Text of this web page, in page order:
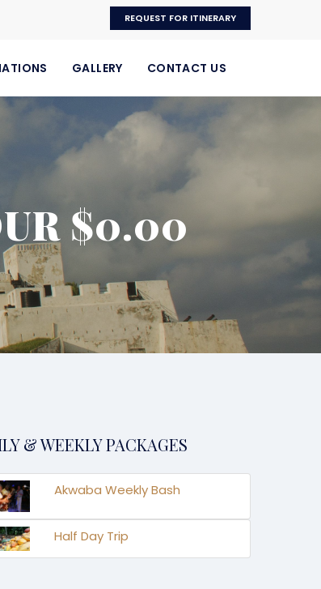
REQUEST FOR ITINERARY
GALLERY CONTACT US
$0.00
& WEEKLY PACKAGES
Akwaba Weekly Bash
Half Day Trip